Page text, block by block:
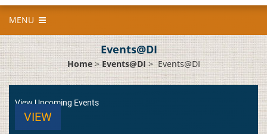
MENU
Events@DI
Home>Events@DI>Events@DI
View Upcoming Events
VIEW